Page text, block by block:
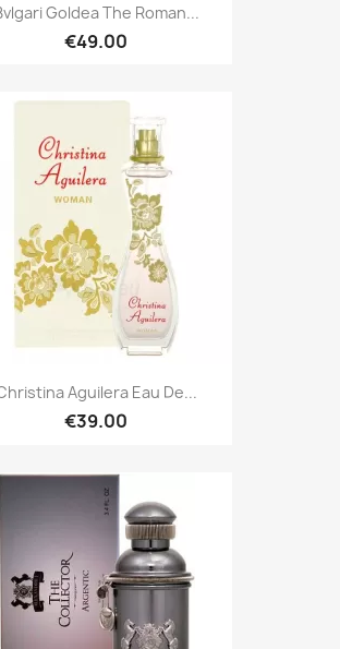
Goldea The Roman...
€49.00
Aguilera Eau De...
€39.00